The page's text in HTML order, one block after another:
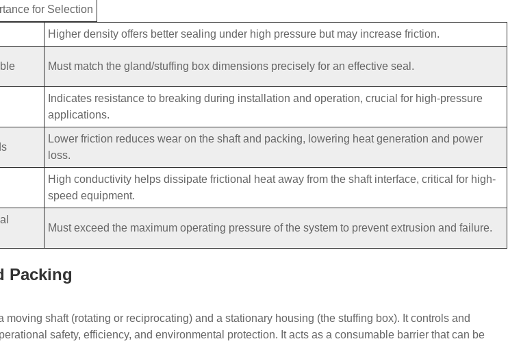
for Selection
Higher density offers better sealing under high pressure but may increase friction.
Must match the gland/stuffing box dimensions precisely for an effective seal.
Indicates resistance to breaking during installation and operation, crucial for high-pressure
applications.
Lower friction reduces wear on the shaft and packing, lowering heat generation and power
loss.
High conductivity helps dissipate frictional heat away from the shaft interface, critical for high-
speed equipment.
Must exceed the maximum operating pressure of the system to prevent extrusion and failure.
Packing
shaft (rotating or reciprocating) and a stationary housing (the stuffing box). It controls and
safety, efficiency, and environmental protection. It acts as a consumable barrier that can be